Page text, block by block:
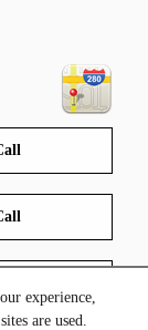
experience,
are used.